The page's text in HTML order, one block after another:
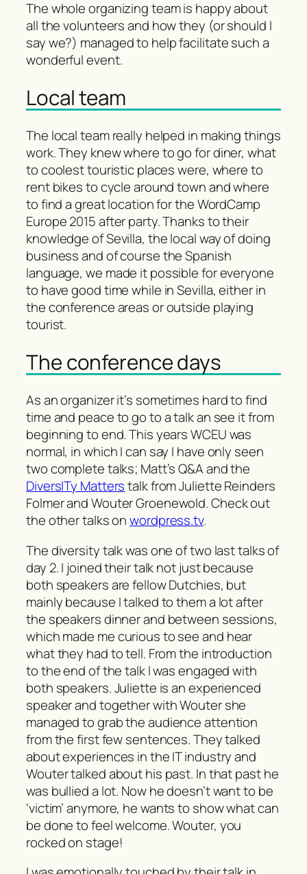
The whole organizing team is happy about
all the volunteers and how they (or should I
say we?) managed to help facilitate such a
wonderful event.
Local team
The local team really helped in making things
work. They knew where to go for diner, what
to coolest touristic places were, where to
rent bikes to cycle around town and where
to find a great location for the WordCamp
Europe 2015 after party. Thanks to their
knowledge of Sevilla, the local way of doing
business and of course the Spanish
language, we made it possible for everyone
to have good time while in Sevilla, either in
the conference areas or outside playing
tourist.
The conference days
As an organizer it’s sometimes hard to find
time and peace to go to a talk an see it from
beginning to end. This years WCEU was
normal, in which I can say I have only seen
two complete talks; Matt’s Q&A and the
DiversITy Matterstalk from Juliette Reinders
Folmer and Wouter Groenewold. Check out
the other talks onwordpress.tv.
The diversity talk was one of two last talks of
day 2. I joined their talk not just because
both speakers are fellow Dutchies, but
mainly because I talked to them a lot after
the speakers dinner and between sessions,
which made me curious to see and hear
what they had to tell. From the introduction
to the end of the talk I was engaged with
both speakers. Juliette is an experienced
speaker and together with Wouter she
managed to grab the audience attention
from the first few sentences. They talked
about experiences in the IT industry and
Wouter talked about his past. In that past he
was bullied a lot. Now he doesn’t want to be
‘victim’ anymore, he wants to show what can
be done to feel welcome. Wouter, you
rocked on stage!